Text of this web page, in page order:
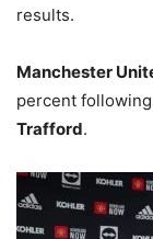
results.
Manchester
percent
Trafford.